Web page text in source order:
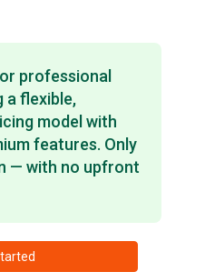
professional
a flexible,
model with
features. Only
— with no upfront